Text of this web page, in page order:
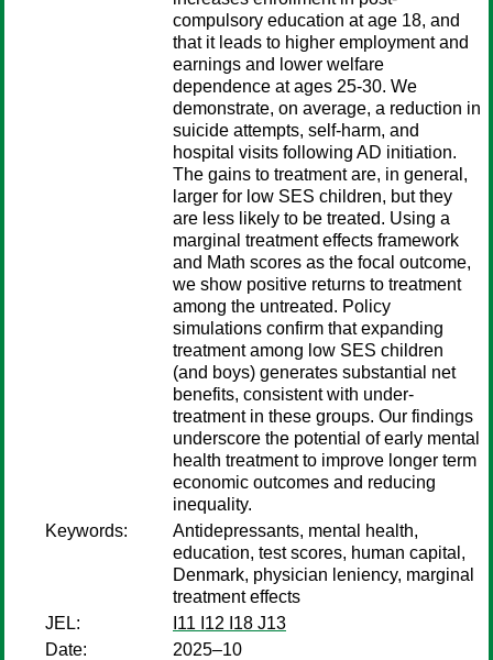
compulsory education at age 18, and
that it leads to higher employment and
earnings and lower welfare
dependence at ages 25-30. We
demonstrate, on average, a reduction in
suicide attempts, self-harm, and
hospital visits following AD initiation.
The gains to treatment are, in general,
larger for low SES children, but they
are less likely to be treated. Using a
marginal treatment effects framework
and Math scores as the focal outcome,
we show positive returns to treatment
among the untreated. Policy
simulations confirm that expanding
treatment among low SES children
(and boys) generates substantial net
benefits, consistent with under-
treatment in these groups. Our findings
underscore the potential of early mental
health treatment to improve longer term
economic outcomes and reducing
inequality.
Keywords:
Antidepressants, mental health,
education, test scores, human capital,
Denmark, physician leniency, marginal
treatment effects
JEL:
I11 I12 I18 J13
Date:
2025–10